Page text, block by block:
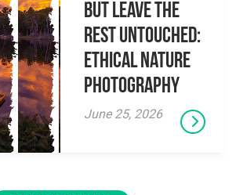
but Leave the
Rest Untouched:
Ethical Nature
Photography
June 25, 2026